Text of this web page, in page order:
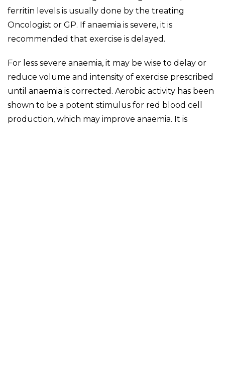
ferritin levels is usually done by the treating
Oncologist or GP. If anaemia is severe, it is
recommended that exercise is delayed.
For less severe anaemia, it may be wise to delay or
reduce volume and intensity of exercise prescribed
until anaemia is corrected. Aerobic activity has been
shown to be a potent stimulus for red blood cell
production, which may improve anaemia. It is